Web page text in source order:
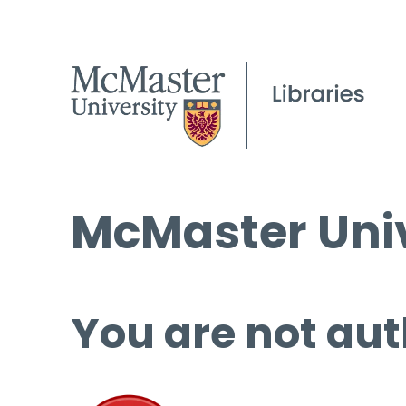
McMaster
You are not